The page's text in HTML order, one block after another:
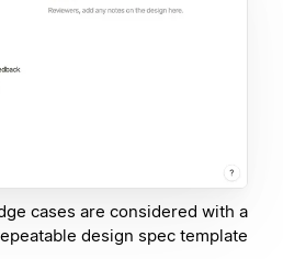
cases are considered with a
design spec template.